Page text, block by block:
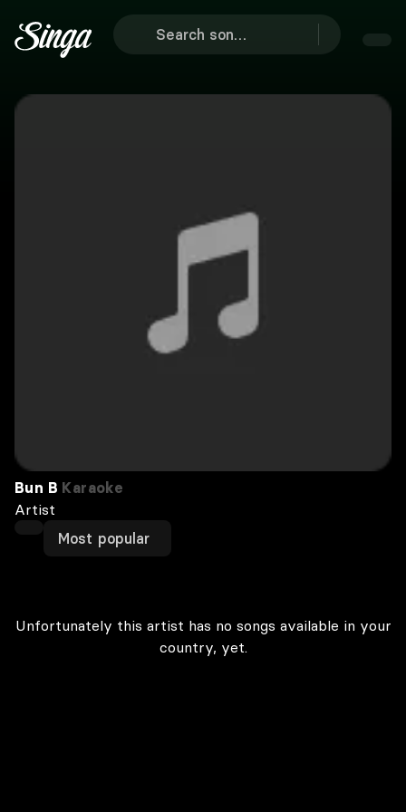
Bun B Karaoke
Artist
Most popular
Unfortunately this artist has no songs available in your
country, yet.